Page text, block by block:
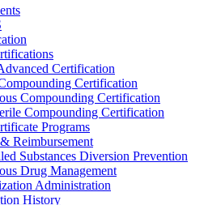
Certification
Certification
Compounding Certification
Compounding Certification
Programs
Reimbursement
Substances Diversion Prevention
Drug Management
Administration
History